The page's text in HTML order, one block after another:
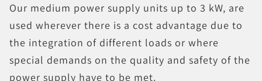
Our medium power supply units up to 3 kW, are
used wherever there is a cost advantage due to
the integration of different loads or where
special demands on the quality and safety of the
power supply have to be met.